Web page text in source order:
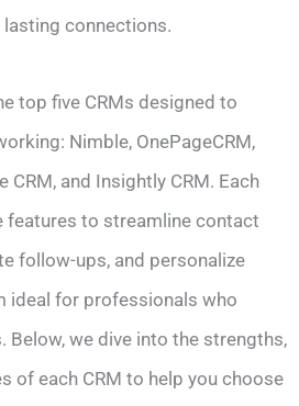
connections.
top five CRMs designed to
Nimble, OnePageCRM,
CRM, and Insightly CRM. Each
to streamline contact
follow-ups, and personalize
ideal for professionals who
Below, we dive into the strengths,
of each CRM to help you choose